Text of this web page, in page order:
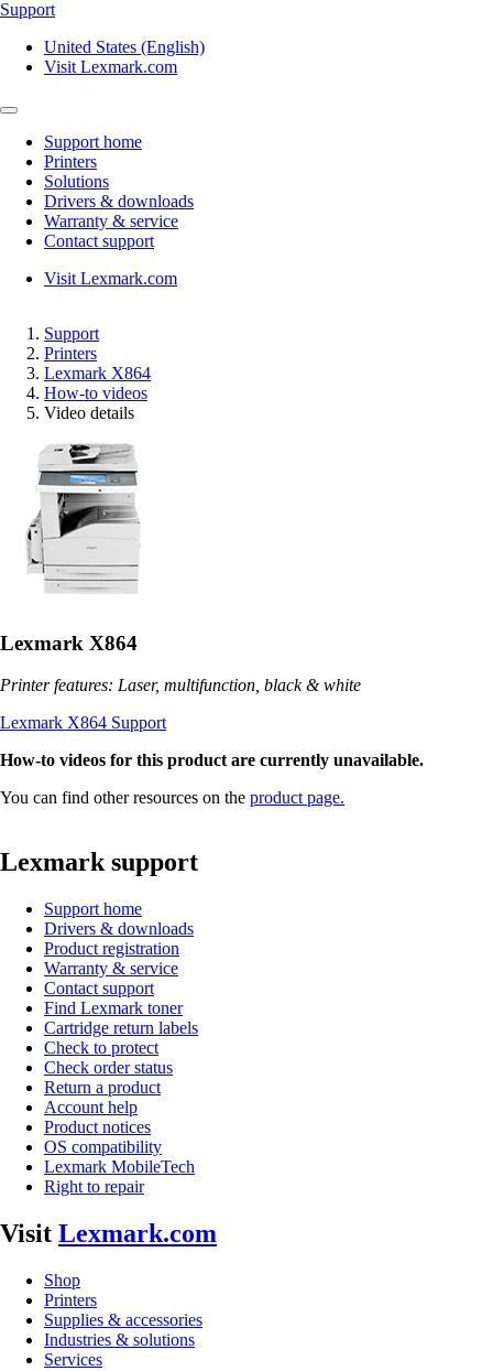
Support
United States (English)
Visit Lexmark.com
Support home
Printers
Solutions
Drivers & downloads
Warranty & service
Contact support
Visit Lexmark.com
Support
Printers
Lexmark X864
How-to videos
Video details
Lexmark X864
Printer features: Laser, multifunction, black & white
Lexmark X864 Support
How-to videos for this product are currently unavailable.
You can find other resources on the product page.
Lexmark support
Support home
Drivers & downloads
Product registration
Warranty & service
Contact support
Find Lexmark toner
Cartridge return labels
Check to protect
Check order status
Return a product
Account help
Product notices
OS compatibility
Lexmark MobileTech
Right to repair
Visit Lexmark.com
Shop
Printers
Supplies & accessories
Industries & solutions
Services